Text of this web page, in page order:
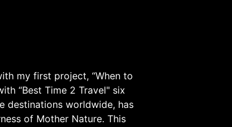
my first project, “When to
“Best Time 2 Travel" six
destinations worldwide, has
of Mother Nature. This